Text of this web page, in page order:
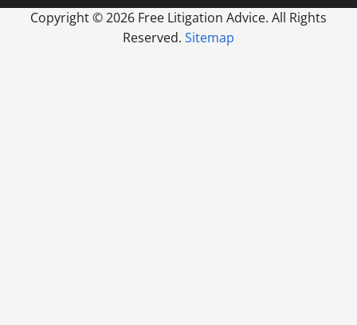
Copyright ©2026 Free Litigation Advice. All Rights
Reserved. Sitemap